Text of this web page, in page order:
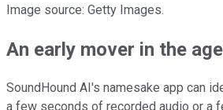
Image source: Getty Images.
An early mover in the
SoundHound AI's namesake app can
a few seconds of recorded audio or a